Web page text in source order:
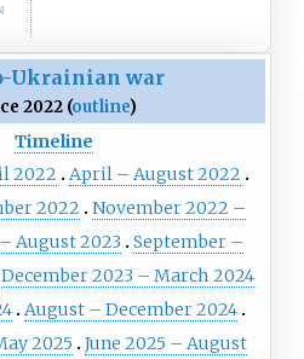
]
Ukrainian war
2022 (outline)
Timeline
2022
April – August 2022
2022
November 2022 –
August 2023
September –
December 2023 – March 2024
August – December 2024
2025
June 2025 – August